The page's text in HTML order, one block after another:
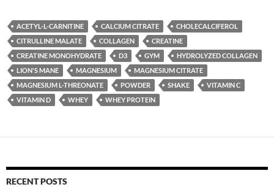
ACETYL-L-CARNITINE CALCIUM CITRATE
CHOLECALCIFEROL
CITRULLINE MALATE
COLLAGEN
CREATINE
CREATINE MONOHYDRATE
D3 GYM
HYDROLYZED COLLAGEN
LION'S MANE
MAGNESIUM
MAGNESIUM CITRATE
MAGNESIUM L-THREONATE
POWDER SHAKE
VITAMIN C
VITAMIN D
WHEY WHEY PROTEIN
RECENT POSTS